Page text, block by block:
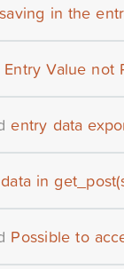
in the
Entry Value not
entry data
in
Possible to